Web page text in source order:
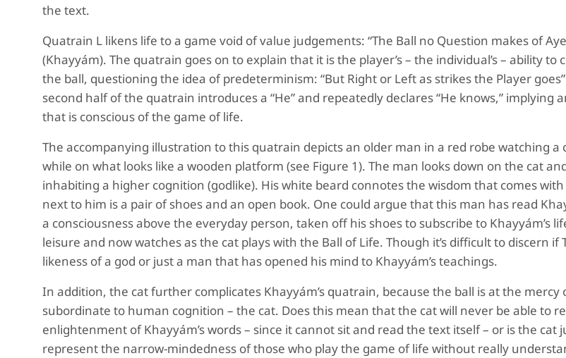
the text.
Quatrain L likens life to a game void of value judgements: “The Ball no Question makes of
(Khayyám). The quatrain goes on to explain that it is the player’s – the individual’s – ability to
the ball, questioning the idea of predeterminism: “But Right or Left as strikes the Player
second half of the quatrain introduces a “He” and repeatedly declares “He knows,” implying
that is conscious of the game of life.
The accompanying illustration to this quatrain depicts an older man in a red robe watching a
while on what looks like a wooden platform (see Figure 1). The man looks down on the cat
inhabiting a higher cognition (godlike). His white beard connotes the wisdom that comes
next to him is a pair of shoes and an open book. One could argue that this man has read
a consciousness above the everyday person, taken off his shoes to subscribe to Khayyám’s
leisure and now watches as the cat plays with the Ball of Life. Though it’s difficult to discern if
likeness of a god or just a man that has opened his mind to Khayyám’s teachings.
In addition, the cat further complicates Khayyám’s quatrain, because the ball is at the mercy
subordinate to human cognition – the cat. Does this mean that the cat will never be able to
enlightenment of Khayyám’s words – since it cannot sit and read the text itself – or is the cat
represent the narrow-mindedness of those who play the game of life without really